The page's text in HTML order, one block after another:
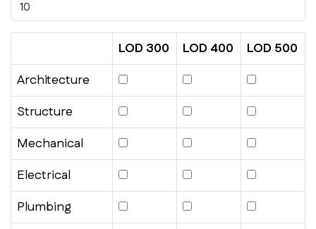
LOD 300 LOD 400
LOD 500
Architecture
Structure
Mechanical
Electrical
Plumbing